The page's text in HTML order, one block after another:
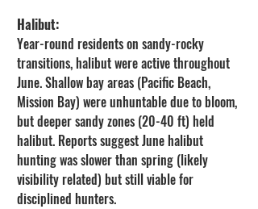
Halibut:
Year-round residents on sandy-rocky
transitions, halibut were active throughout
June. Shallow bay areas (Pacific Beach,
Mission Bay) were unhuntable due to bloom,
but deeper sandy zones (20-40 ft) held
halibut. Reports suggest June halibut
hunting was slower than spring (likely
visibility related) but still viable for
disciplined hunters.